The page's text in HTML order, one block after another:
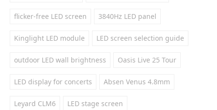
flicker-free LED screen 3840Hz LED panel
Kinglight LED module LED screen selection guide
outdoor LED wall brightness Oasis Live 25 Tour
LED display for concerts Absen Venus 4.8mm
Leyard CLM6 LED stage screen